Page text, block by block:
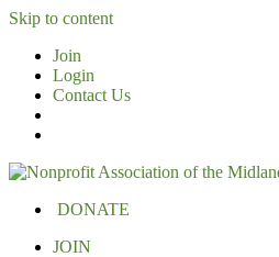
Skip to content
Join
Login
Contact Us
DONATE
JOIN